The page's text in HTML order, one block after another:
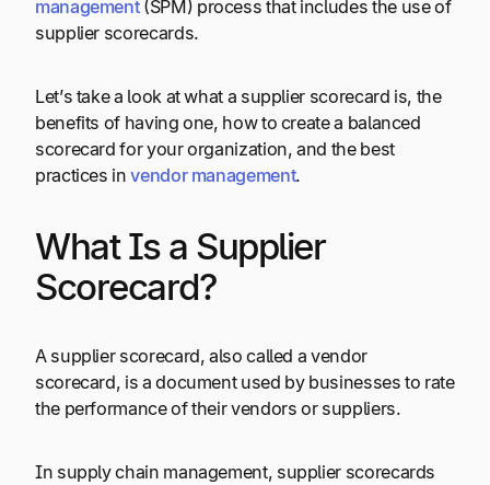
management(SPM) process that includes the use of
supplier scorecards.
Let’s take a look at what a supplier scorecard is, the
benefits of having one, how to create a balanced
scorecard for your organization, and the best
practices invendor management.
What Is a Supplier
Scorecard?
A supplier scorecard, also called a vendor
scorecard, is a document used by businesses to rate
the performance of their vendors or suppliers.
In supply chain management, supplier scorecards